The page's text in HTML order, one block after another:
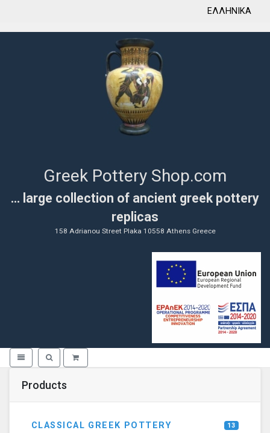
ΕΛΛΗΝΙΚΑ
Greek Pottery Shop.com
... large collection of ancient greek pottery
replicas
158 Adrianou Street Plaka 10558 Athens Greece
Toggle navigation
Toggle search
Products
CLASSICAL GREEK POTTERY 13